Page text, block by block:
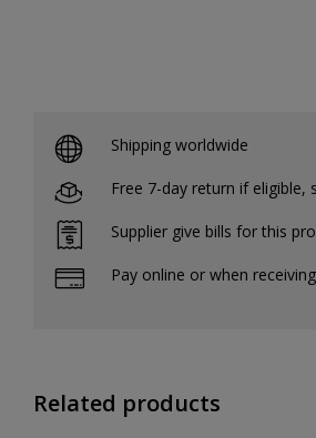
Shipping worldwide
Free 7-day return if eligible,
Supplier give bills for this
Pay online or when
Related products